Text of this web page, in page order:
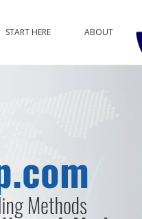
START HERE ABOUT